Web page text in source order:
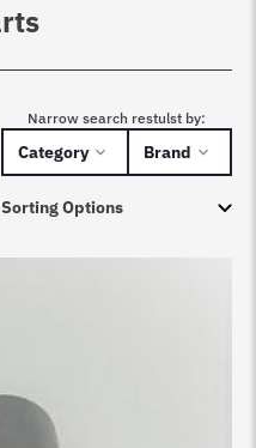
Narrow search restulst by:
Category Brand